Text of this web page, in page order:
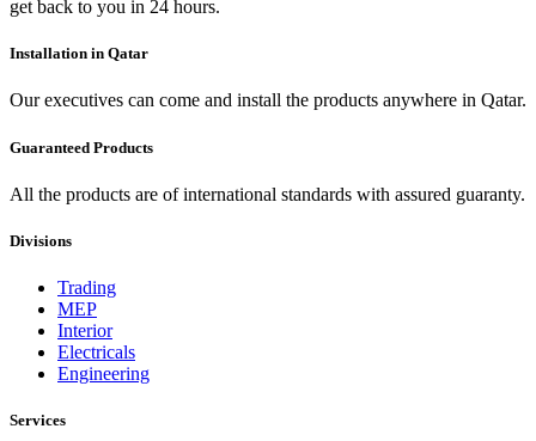
get back to you in 24 hours.
Installation in Qatar
Our executives can come and install the products anywhere in Qatar.
Guaranteed Products
All the products are of international standards with assured guaranty.
Divisions
Trading
MEP
Interior
Electricals
Engineering
Services